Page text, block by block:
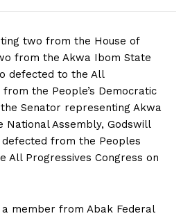
two from the House of
from the Akwa Ibom State
defected to the All
the People’s Democratic
Senator representing Akwa
National Assembly, Godswill
from the Peoples
All Progressives Congress on
member from Abak Federal